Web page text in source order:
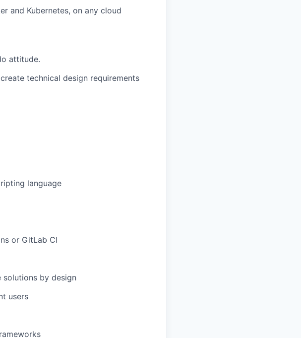
and Kubernetes, on any cloud
attitude.
technical design requirements
language
or GitLab CI
solutions by design
users